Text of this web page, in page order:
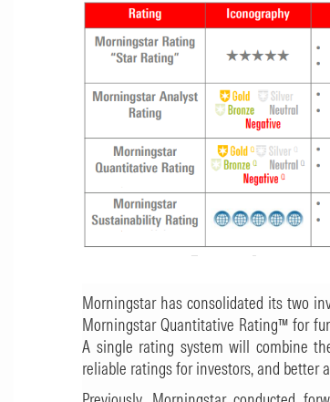
Morningstar has consolidated its two
Morningstar Quantitative Rating™ for
A single rating system will combine
reliable ratings for investors, and better